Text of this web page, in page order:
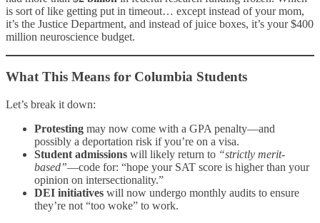
is sort of like getting put in timeout… except instead of your mom,
it’s the Justice Department, and instead of juice boxes, it’s your $400
million neuroscience budget.
What This Means for Columbia Students
Let’s break it down:
Protesting may now come with a GPA penalty—and
possibly a deportation risk if you’re on a visa.
Student admissions will likely return to “strictly merit-
based”—code for: “hope your SAT score is higher than your
opinion on intersectionality.”
DEI initiatives will now undergo monthly audits to ensure
they’re not “too woke” to work.